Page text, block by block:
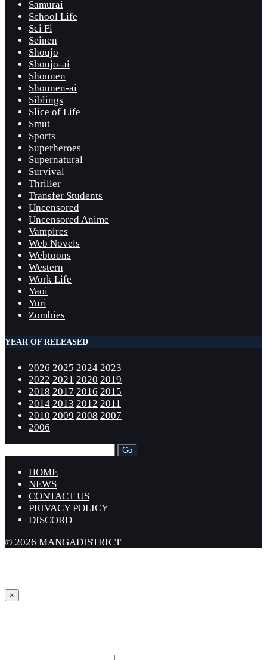
Samurai
School Life
Sci Fi
Seinen
Shoujo
Shoujo-ai
Shounen
Shounen-ai
Siblings
Slice of Life
Smut
Sports
Superheroes
Supernatural
Survival
Thriller
Transfer Students
Uncensored
Uncensored Anime
Vampires
Web Novels
Webtoons
Western
Work Life
Yaoi
Yuri
Zombies
YEAR OF RELEASED
2026 2025 2024 2023
2022 2021 2020 2019
2018 2017 2016 2015
2014 2013 2012 2011
2010 2009 2008 2007
2006
HOME
NEWS
CONTACT US
PRIVACY POLICY
DISCORD
© 2026 MANGADISTRICT
×